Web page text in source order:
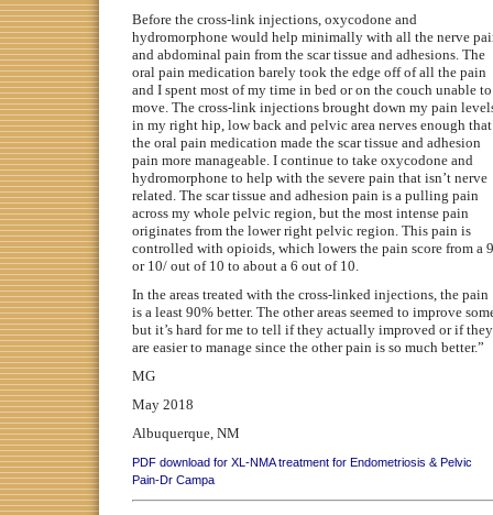
Before the cross-link injections, oxycodone and
hydromorphone would help minimally with all the nerve
and abdominal pain from the scar tissue and adhesions. The
oral pain medication barely took the edge off of all the pain
and I spent most of my time in bed or on the couch unable to
move. The cross-link injections brought down my pain
in my right hip, low back and pelvic area nerves enough that
the oral pain medication made the scar tissue and adhesion
pain more manageable. I continue to take oxycodone and
hydromorphone to help with the severe pain that isn’t nerve
related. The scar tissue and adhesion pain is a pulling pain
across my whole pelvic region, but the most intense pain
originates from the lower right pelvic region. This pain is
controlled with opioids, which lowers the pain score from a 9
or 10/ out of 10 to about a 6 out of 10.
In the areas treated with the cross-linked injections, the pain
is a least 90% better. The other areas seemed to improve
but it’s hard for me to tell if they actually improved or if they
are easier to manage since the other pain is so much better.”
MG
May 2018
Albuquerque, NM
PDF download for XL-NMA treatment for Endometriosis & Pelvic
Pain-Dr Campa